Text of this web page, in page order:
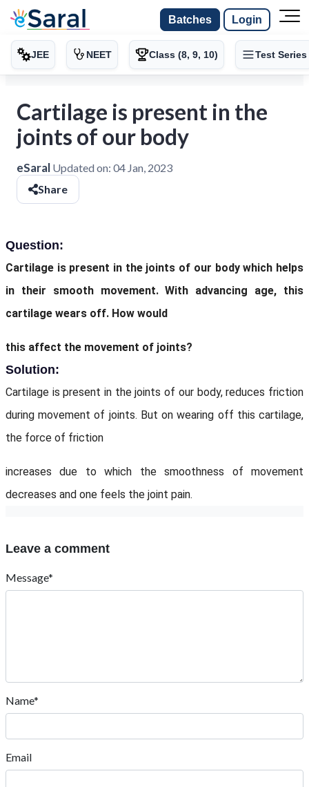
Batches Login
JEE NEET Class (8, 9, 10) Test Series
Cartilage is present in the
joints of our body
eSaral Updated on: 04 Jan, 2023
Share
Question:
Cartilage is present in the joints of our body which helps
in their smooth movement. With advancing age, this
cartilage wears off. How would
this affect the movement of joints?
Solution:
Cartilage is present in the joints of our body, reduces friction
during movement of joints. But on wearing off this cartilage,
the force of friction
increases due to which the smoothness of movement
decreases and one feels the joint pain.
Leave a comment
Message*
Name*
Email